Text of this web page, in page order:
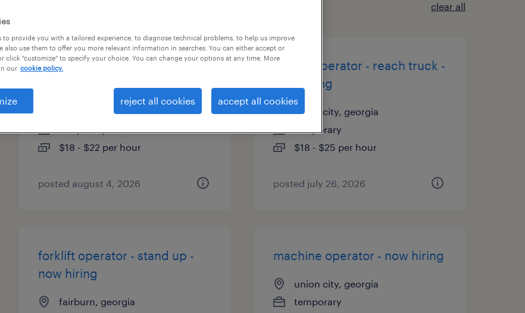
clear all
forklift operator - reach truck -
fairburn, georgia
$18 - $22 per hour
posted august 4, 2026
forklift operator - reach truck -
now hiring
union city, georgia
temporary
$18 - $25 per hour
posted july 26, 2026
forklift operator - stand up -
now hiring
fairburn, georgia
machine operator - now hiring
union city, georgia
temporary
to provide you with a tailored experience, to diagnose technical problems, to help us improve
also use them to offer you more relevant information in searches. You can either accept or
click "customize" to specify your choice. You can change your options at any time. More
our cookie policy.
reject all cookies accept all cookies